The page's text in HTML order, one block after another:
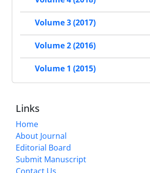
Volume 3 (2017)
Volume 2 (2016)
Volume 1 (2015)
Links
Home
About Journal
Editorial Board
Submit Manuscript